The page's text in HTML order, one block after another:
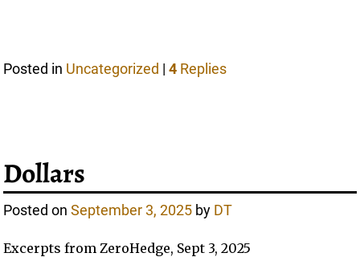
Posted in Uncategorized |4 Replies
Dollars
Posted onSeptember 3, 2025 by DT
Excerpts from ZeroHedge, Sept 3, 2025